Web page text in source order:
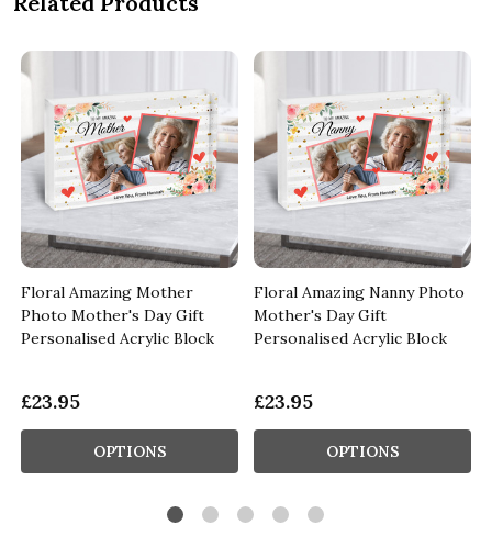
Floral Amazing Mother
Photo Mother's Day Gift
Personalised Acrylic Block
£23.95
OPTIONS
Floral Amazing Nanny Photo
Mother's Day Gift
Personalised Acrylic Block
£23.95
OPTIONS